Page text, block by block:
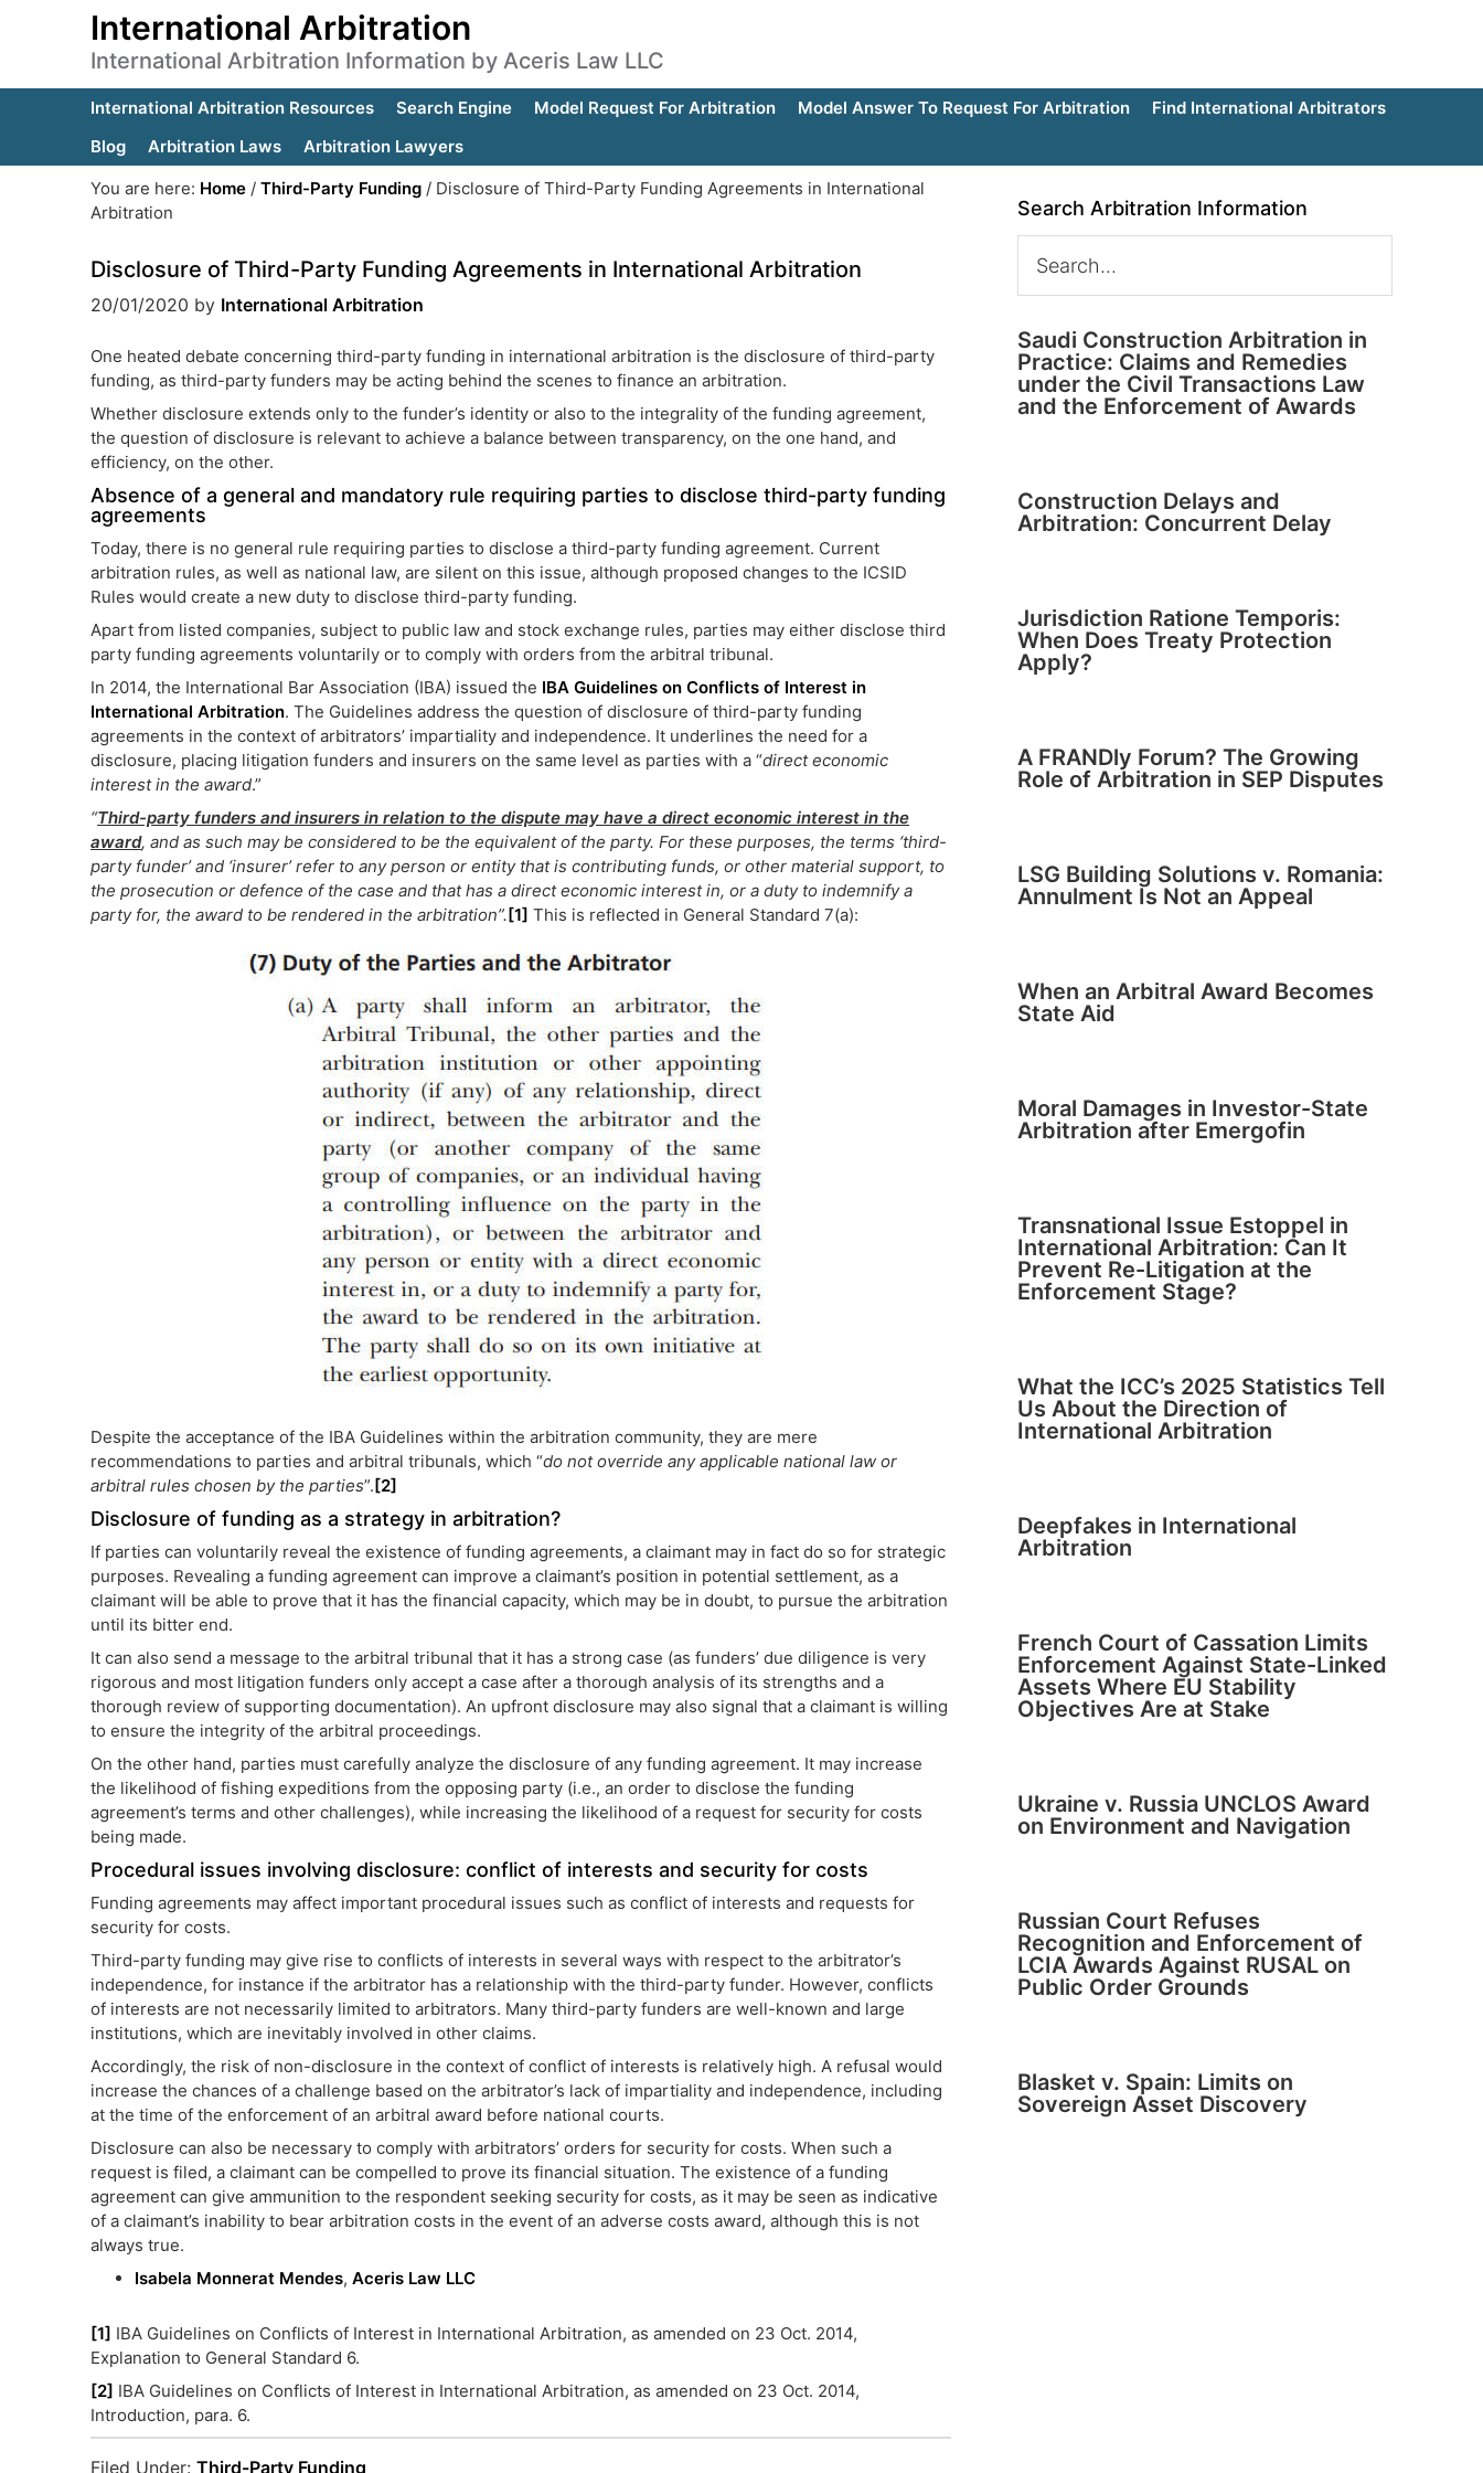
International Arbitration
International Arbitration Information by Aceris Law LLC
International Arbitration Resources Search Engine Model Request For Arbitration Model Answer To Request For Arbitration
Find International Arbitrators
Blog
Arbitration Laws
Arbitration Lawyers
You are here: Home / Third-Party Funding / Disclosure of Third-Party Funding Agreements in International
Arbitration
Disclosure of Third-Party Funding Agreements in International Arbitration
20/01/2020 by International Arbitration
One heated debate concerning third-party funding in international arbitration is the disclosure of third-party
funding, as third-party funders may be acting behind the scenes to finance an arbitration.
Whether disclosure extends only to the funder’s identity or also to the integrality of the funding agreement,
the question of disclosure is relevant to achieve a balance between transparency, on the one hand, and
efficiency, on the other.
Absence of a general and mandatory rule requiring parties to disclose third-party funding
agreements
Today, there is no general rule requiring parties to disclose a third-party funding agreement. Current
arbitration rules, as well as national law, are silent on this issue, although proposed changes to the ICSID
Rules would create a new duty to disclose third-party funding.
Apart from listed companies, subject to public law and stock exchange rules, parties may either disclose third
party funding agreements voluntarily or to comply with orders from the arbitral tribunal.
In 2014, the International Bar Association (IBA) issued the IBA Guidelines on Conflicts of Interest in
International Arbitration. The Guidelines address the question of disclosure of third-party funding
agreements in the context of arbitrators’ impartiality and independence. It underlines the need for a
disclosure, placing litigation funders and insurers on the same level as parties with a “direct economic
interest in the award.”
“Third-party funders and insurers in relation to the dispute may have a direct economic interest in the
award, and as such may be considered to be the equivalent of the party. For these purposes, the terms ‘third-
party funder’ and ‘insurer’ refer to any person or entity that is contributing funds, or other material support, to
the prosecution or defence of the case and that has a direct economic interest in, or a duty to indemnify a
party for, the award to be rendered in the arbitration”.[1] This is reflected in General Standard 7(a):
Despite the acceptance of the IBA Guidelines within the arbitration community, they are mere
recommendations to parties and arbitral tribunals, which “do not override any applicable national law or
arbitral rules chosen by the parties”.[2]
Disclosure of funding as a strategy in arbitration?
If parties can voluntarily reveal the existence of funding agreements, a claimant may in fact do so for strategic
purposes. Revealing a funding agreement can improve a claimant’s position in potential settlement, as a
claimant will be able to prove that it has the financial capacity, which may be in doubt, to pursue the arbitration
until its bitter end.
It can also send a message to the arbitral tribunal that it has a strong case (as funders’ due diligence is very
rigorous and most litigation funders only accept a case after a thorough analysis of its strengths and a
thorough review of supporting documentation). An upfront disclosure may also signal that a claimant is willing
to ensure the integrity of the arbitral proceedings.
On the other hand, parties must carefully analyze the disclosure of any funding agreement. It may increase
the likelihood of fishing expeditions from the opposing party (i.e., an order to disclose the funding
agreement’s terms and other challenges), while increasing the likelihood of a request for security for costs
being made.
Procedural issues involving disclosure: conflict of interests and security for costs
Funding agreements may affect important procedural issues such as conflict of interests and requests for
security for costs.
Third-party funding may give rise to conflicts of interests in several ways with respect to the arbitrator’s
independence, for instance if the arbitrator has a relationship with the third-party funder. However, conflicts
of interests are not necessarily limited to arbitrators. Many third-party funders are well-known and large
institutions, which are inevitably involved in other claims.
Accordingly, the risk of non-disclosure in the context of conflict of interests is relatively high. A refusal would
increase the chances of a challenge based on the arbitrator’s lack of impartiality and independence, including
at the time of the enforcement of an arbitral award before national courts.
Disclosure can also be necessary to comply with arbitrators’ orders for security for costs. When such a
request is filed, a claimant can be compelled to prove its financial situation. The existence of a funding
agreement can give ammunition to the respondent seeking security for costs, as it may be seen as indicative
of a claimant’s inability to bear arbitration costs in the event of an adverse costs award, although this is not
always true.
Isabela Monnerat Mendes, Aceris Law LLC
[1] IBA Guidelines on Conflicts of Interest in International Arbitration, as amended on 23 Oct. 2014,
Explanation to General Standard 6.
[2] IBA Guidelines on Conflicts of Interest in International Arbitration, as amended on 23 Oct. 2014,
Introduction, para. 6.
Filed Under: Third-Party Funding
Search Arbitration Information
Saudi Construction Arbitration in
Practice: Claims and Remedies
under the Civil Transactions Law
and the Enforcement of Awards
Construction Delays and
Arbitration: Concurrent Delay
Jurisdiction Ratione Temporis:
When Does Treaty Protection
Apply?
A FRANDly Forum? The Growing
Role of Arbitration in SEP Disputes
LSG Building Solutions v. Romania:
Annulment Is Not an Appeal
When an Arbitral Award Becomes
State Aid
Moral Damages in Investor-State
Arbitration after Emergofin
Transnational Issue Estoppel in
International Arbitration: Can It
Prevent Re-Litigation at the
Enforcement Stage?
What the ICC’s 2025 Statistics Tell
Us About the Direction of
International Arbitration
Deepfakes in International
Arbitration
French Court of Cassation Limits
Enforcement Against State-Linked
Assets Where EU Stability
Objectives Are at Stake
Ukraine v. Russia UNCLOS Award
on Environment and Navigation
Russian Court Refuses
Recognition and Enforcement of
LCIA Awards Against RUSAL on
Public Order Grounds
Blasket v. Spain: Limits on
Sovereign Asset Discovery